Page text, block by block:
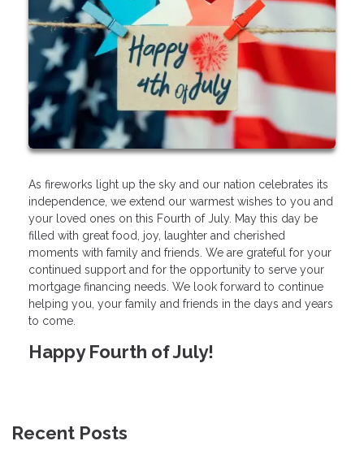
As fireworks light up the sky and our nation celebrates its
independence, we extend our warmest wishes to you and
your loved ones on this Fourth of July. May this day be
filled with great food, joy, laughter and cherished
moments with family and friends. We are grateful for your
continued support and for the opportunity to serve your
mortgage financing needs. We look forward to continue
helping you, your family and friends in the days and years
to come.
Happy Fourth of July!
Recent Posts